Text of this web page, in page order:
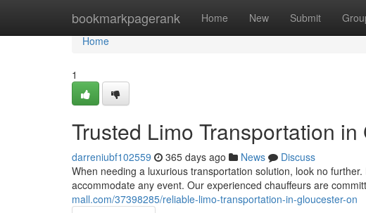
bookmarkpagerank Home New Submit
Home
Home
1
Trusted Limo Transportation
darreniubf102559 365 days ago News
Discuss
When needing a luxurious transportation solution, look no
accommodate any event. Our experienced chauffeurs are
mall.com/37398285/reliable-limo-transportation-in-gloucester-on